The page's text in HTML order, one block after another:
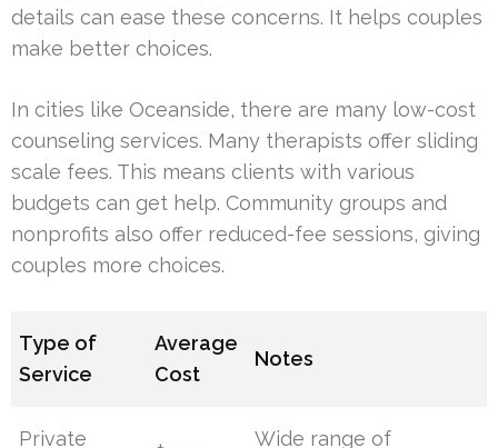
details can ease these concerns. It helps couples
make better choices.
In cities like Oceanside, there are many low-cost
counseling services. Many therapists offer sliding
scale fees. This means clients with various
budgets can get help. Community groups and
nonprofits also offer reduced-fee sessions, giving
couples more choices.
Type of
Service
Average
Cost
Notes
Private
Wide range of